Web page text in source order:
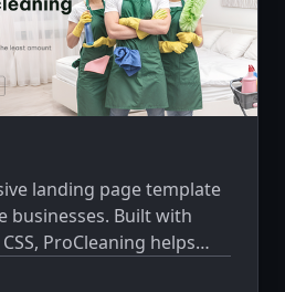
landing page template
businesses. Built with
ProCleaning helps